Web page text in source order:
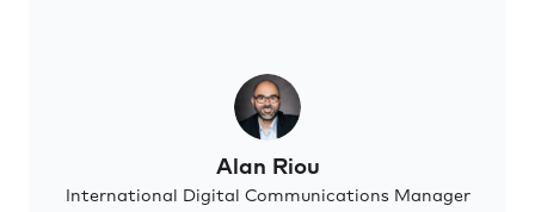
Alan Riou
International Digital Communications Manager